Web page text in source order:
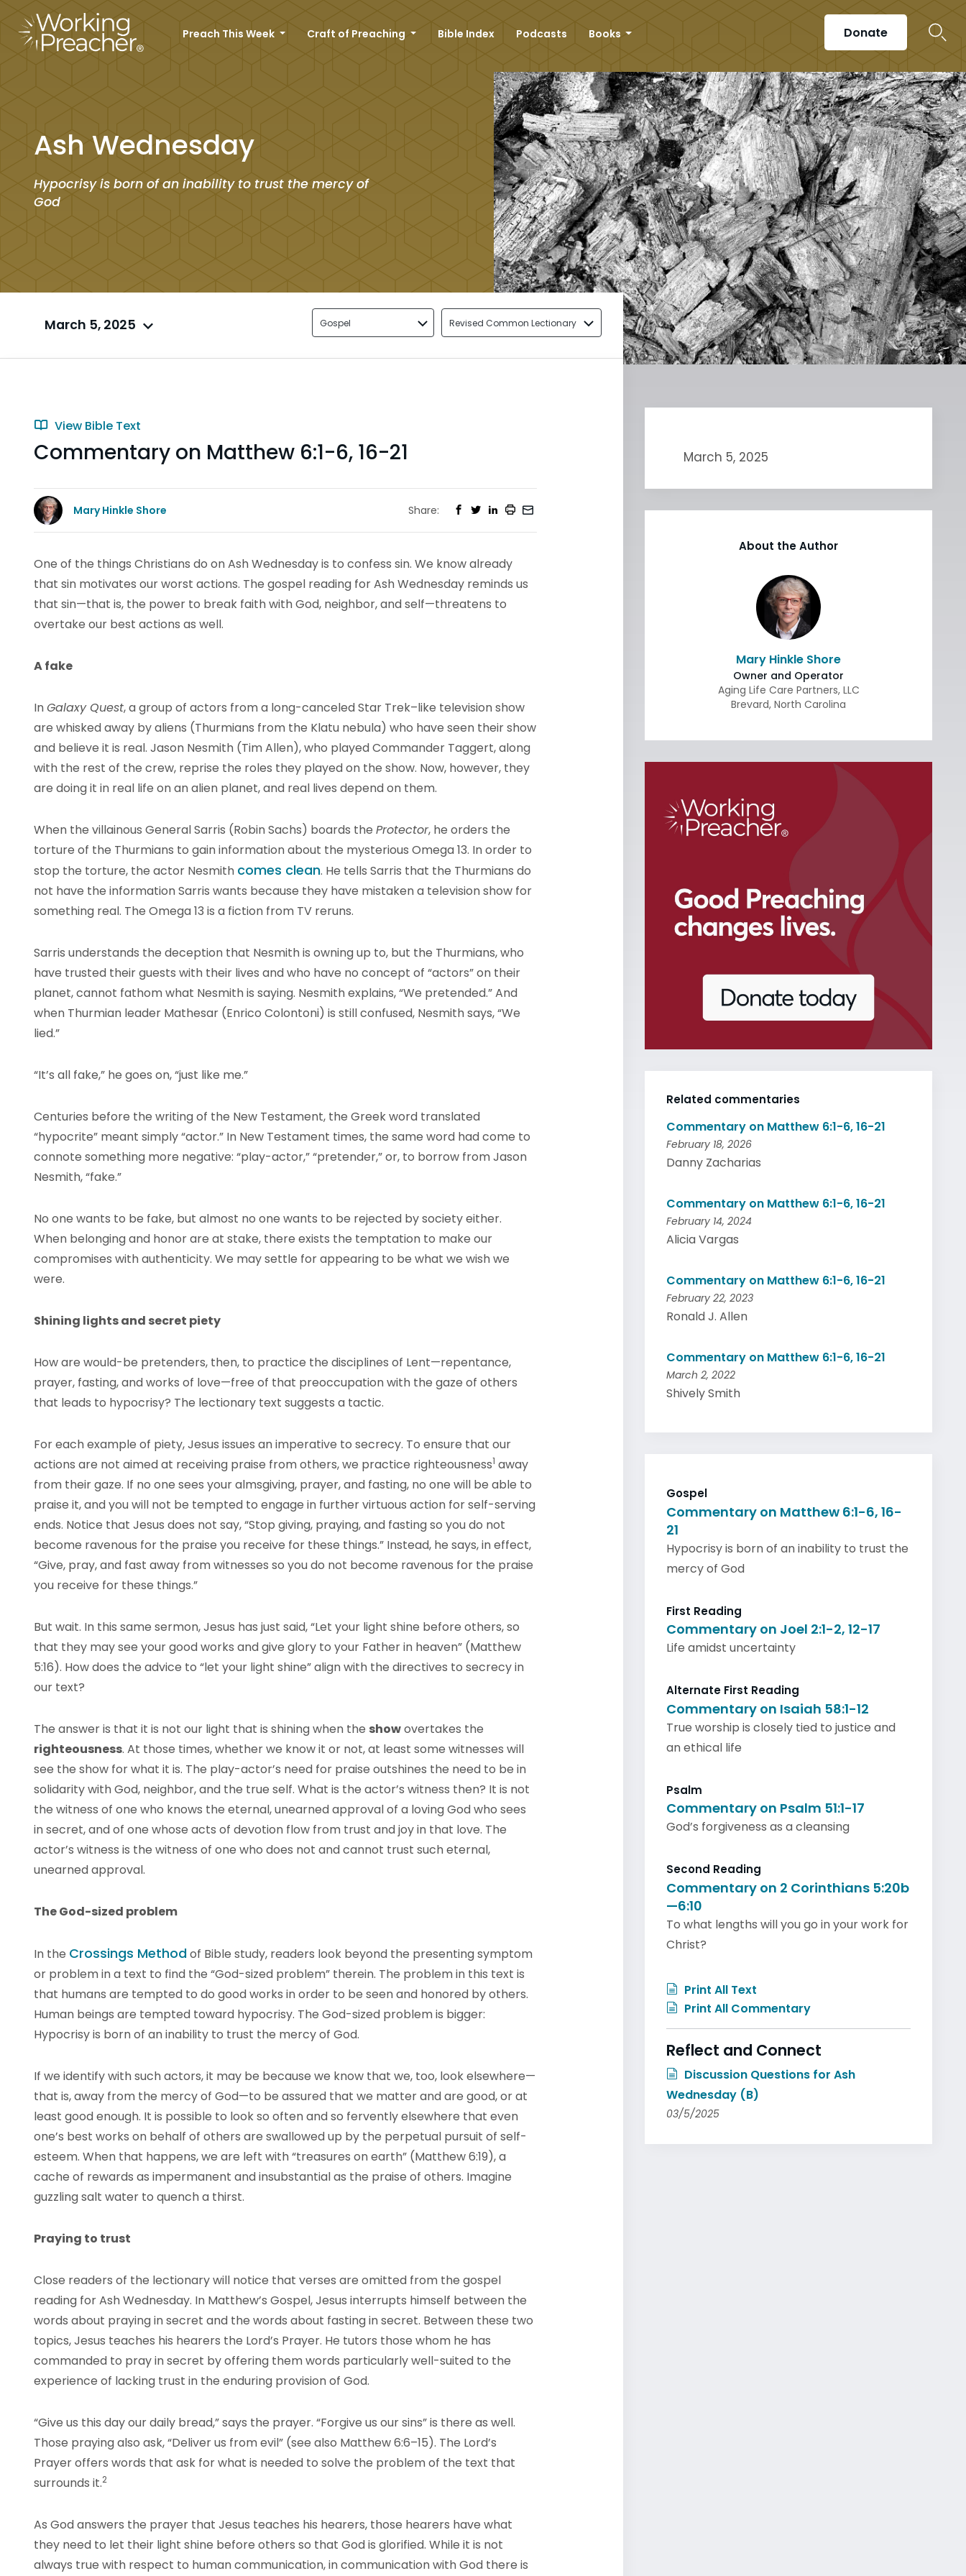
Preach This Week Craft of Preaching Bible Index Podcasts Books Donate
Ash Wednesday
Hypocrisy is born of an inability to trust the mercy of
God
March 5, 2025 Gospel Revised Common Lectionary
View Bible Text
Commentary on Matthew 6:1-6, 16-21
Mary Hinkle Shore Share:
One of the things Christians do on Ash Wednesday is to confess sin. We know already
that sin motivates our worst actions. The gospel reading for Ash Wednesday reminds us
that sin—that is, the power to break faith with God, neighbor, and self—threatens to
overtake our best actions as well.
A fake
InGalaxy Quest, a group of actors from a long-canceled Star Trek–like television show
are whisked away by aliens (Thurmians from the Klatu nebula) who have seen their show
and believe it is real. Jason Nesmith (Tim Allen), who played Commander Taggert, along
with the rest of the crew, reprise the roles they played on the show. Now, however, they
are doing it in real life on an alien planet, and real lives depend on them.
When the villainous General Sarris (Robin Sachs) boards the Protector, he orders the
torture of the Thurmians to gain information about the mysterious Omega 13. In order to
stop the torture, the actor Nesmith comes clean. He tells Sarris that the Thurmians do
not have the information Sarris wants because they have mistaken a television show for
something real. The Omega 13 is a fiction from TV reruns.
Sarris understands the deception that Nesmith is owning up to, but the Thurmians, who
have trusted their guests with their lives and who have no concept of “actors” on their
planet, cannot fathom what Nesmith is saying. Nesmith explains, “We pretended.” And
when Thurmian leader Mathesar (Enrico Colontoni) is still confused, Nesmith says, “We
lied.”
“It’s all fake,” he goes on, “just like me.”
Centuries before the writing of the New Testament, the Greek word translated
“hypocrite” meant simply “actor.” In New Testament times, the same word had come to
connote something more negative: “play-actor,” “pretender,” or, to borrow from Jason
Nesmith, “fake.”
No one wants to be fake, but almost no one wants to be rejected by society either.
When belonging and honor are at stake, there exists the temptation to make our
compromises with authenticity. We may settle for appearing to be what we wish we
were.
Shining lights and secret piety
How are would-be pretenders, then, to practice the disciplines of Lent—repentance,
prayer, fasting, and works of love—free of that preoccupation with the gaze of others
that leads to hypocrisy? The lectionary text suggests a tactic.
For each example of piety, Jesus issues an imperative to secrecy. To ensure that our
actions are not aimed at receiving praise from others, we practice righteousness1 away
from their gaze. If no one sees your almsgiving, prayer, and fasting, no one will be able to
praise it, and you will not be tempted to engage in further virtuous action for self-serving
ends. Notice that Jesus does not say, “Stop giving, praying, and fasting so you do not
become ravenous for the praise you receive for these things.” Instead, he says, in effect,
“Give, pray, and fast away from witnesses so you do not become ravenous for the praise
you receive for these things.”
But wait. In this same sermon, Jesus has just said, “Let your light shine before others, so
that they may see your good works and give glory to your Father in heaven” (Matthew
5:16). How does the advice to “let your light shine” align with the directives to secrecy in
our text?
The answer is that it is not our light that is shining when the showovertakes the
righteousness. At those times, whether we know it or not, at least some witnesses will
see the show for what it is. The play-actor’s need for praise outshines the need to be in
solidarity with God, neighbor, and the true self. What is the actor’s witness then? It is not
the witness of one who knows the eternal, unearned approval of a loving God who sees
in secret, and of one whose acts of devotion flow from trust and joy in that love. The
actor’s witness is the witness of one who does not and cannot trust such eternal,
unearned approval.
The God-sized problem
In the Crossings Methodof Bible study, readers look beyond the presenting symptom
or problem in a text to find the “God-sized problem” therein. The problem in this text is
that humans are tempted to do good works in order to be seen and honored by others.
Human beings are tempted toward hypocrisy. The God-sized problem is bigger:
Hypocrisy is born of an inability to trust the mercy of God.
If we identify with such actors, it may be because we know that we, too, look elsewhere—
that is, away from the mercy of God—to be assured that we matter and are good, or at
least good enough. It is possible to look so often and so fervently elsewhere that even
one’s best works on behalf of others are swallowed up by the perpetual pursuit of self-
esteem. When that happens, we are left with “treasures on earth” (Matthew 6:19), a
cache of rewards as impermanent and insubstantial as the praise of others. Imagine
guzzling salt water to quench a thirst.
Praying to trust
Close readers of the lectionary will notice that verses are omitted from the gospel
reading for Ash Wednesday. In Matthew’s Gospel, Jesus interrupts himself between the
words about praying in secret and the words about fasting in secret. Between these two
topics, Jesus teaches his hearers the Lord’s Prayer. He tutors those whom he has
commanded to pray in secret by offering them words particularly well-suited to the
experience of lacking trust in the enduring provision of God.
“Give us this day our daily bread,” says the prayer. “Forgive us our sins” is there as well.
Those praying also ask, “Deliver us from evil” (see also Matthew 6:6–15). The Lord’s
Prayer offers words that ask for what is needed to solve the problem of the text that
surrounds it.2
As God answers the prayer that Jesus teaches his hearers, those hearers have what
they need to let their light shine before others so that God is glorified. While it is not
always true with respect to human communication, in communication with God there is
March 5, 2025
About the Author
Mary Hinkle Shore
Owner and Operator
Aging Life Care Partners, LLC
Brevard, North Carolina
Related commentaries
Commentary on Matthew 6:1-6, 16-21
February 18, 2026
Danny Zacharias
Commentary on Matthew 6:1-6, 16-21
February 14, 2024
Alicia Vargas
Commentary on Matthew 6:1-6, 16-21
February 22, 2023
Ronald J. Allen
Commentary on Matthew 6:1-6, 16-21
March 2, 2022
Shively Smith
Gospel
Commentary on Matthew 6:1-6, 16-
21
Hypocrisy is born of an inability to trust the
mercy of God
First Reading
Commentary on Joel 2:1-2, 12-17
Life amidst uncertainty
Alternate First Reading
Commentary on Isaiah 58:1-12
True worship is closely tied to justice and
an ethical life
Psalm
Commentary on Psalm 51:1-17
God’s forgiveness as a cleansing
Second Reading
Commentary on 2 Corinthians 5:20b
—6:10
To what lengths will you go in your work for
Christ?
Print All Text
Print All Commentary
Reflect and Connect
Discussion Questions for Ash
Wednesday (B)
03/5/2025